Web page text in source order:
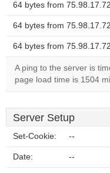
64 bytes from
64 bytes from
64 bytes from
A ping to the server is
page load time is 1504
Server Setup
Set-Cookie: --
Date: --